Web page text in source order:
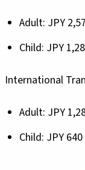
Adult: JPY
Child: JPY
International
Adult: JPY
Child: JPY 640